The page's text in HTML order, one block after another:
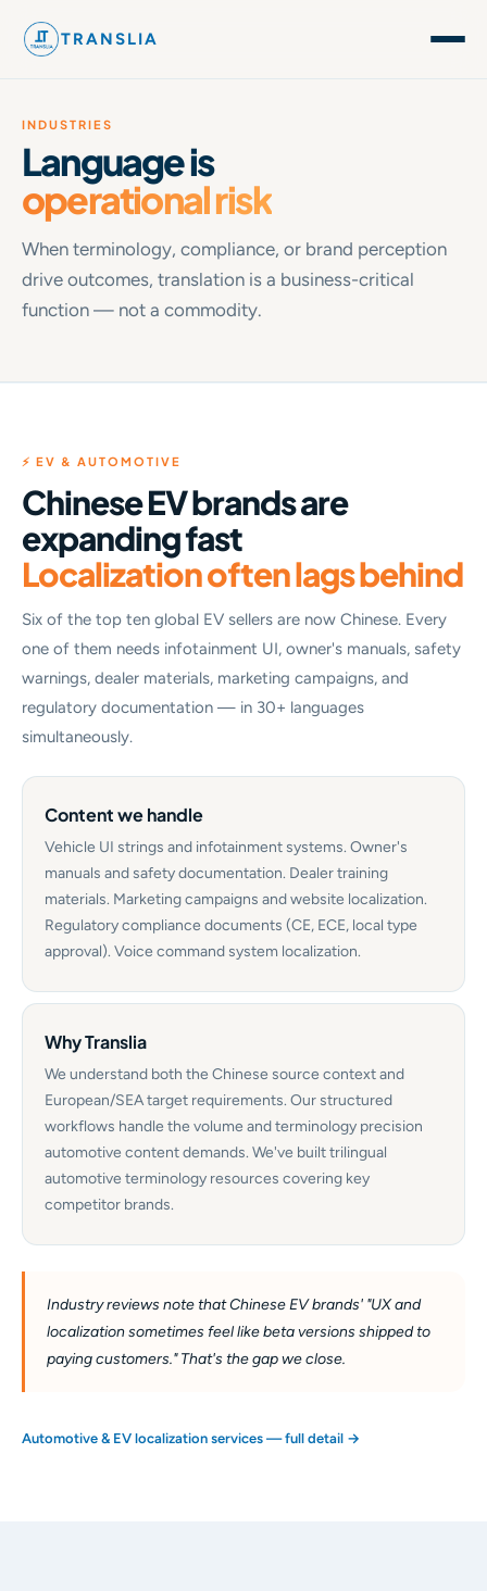
TRANSLIA
INDUSTRIES
Language is
operational risk
When terminology, compliance, or brand perception
drive outcomes, translation is a business-critical
function — not a commodity.
⚡ EV & AUTOMOTIVE
Chinese EV brands are
expanding fast
Localization often lags behind
Six of the top ten global EV sellers are now Chinese. Every
one of them needs infotainment UI, owner's manuals, safety
warnings, dealer materials, marketing campaigns, and
regulatory documentation — in 30+ languages
simultaneously.
Content we handle
Vehicle UI strings and infotainment systems. Owner's
manuals and safety documentation. Dealer training
materials. Marketing campaigns and website localization.
Regulatory compliance documents (CE, ECE, local type
approval). Voice command system localization.
Why Translia
We understand both the Chinese source context and
European/SEA target requirements. Our structured
workflows handle the volume and terminology precision
automotive content demands. We've built trilingual
automotive terminology resources covering key
competitor brands.
Industry reviews note that Chinese EV brands' "UX and
localization sometimes feel like beta versions shipped to
paying customers." That's the gap we close.
Automotive & EV localization services — full detail →